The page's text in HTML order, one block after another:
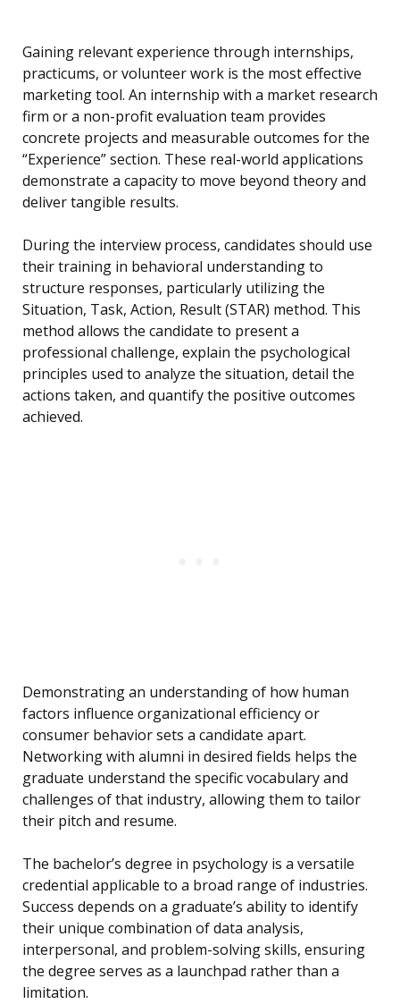
Gaining relevant experience through internships,
practicums, or volunteer work is the most effective
marketing tool. An internship with a market research
firm or a non-profit evaluation team provides
concrete projects and measurable outcomes for the
“Experience” section. These real-world applications
demonstrate a capacity to move beyond theory and
deliver tangible results.
During the interview process, candidates should use
their training in behavioral understanding to
structure responses, particularly utilizing the
Situation, Task, Action, Result (STAR) method. This
method allows the candidate to present a
professional challenge, explain the psychological
principles used to analyze the situation, detail the
actions taken, and quantify the positive outcomes
achieved.
Demonstrating an understanding of how human
factors influence organizational efficiency or
consumer behavior sets a candidate apart.
Networking with alumni in desired fields helps the
graduate understand the specific vocabulary and
challenges of that industry, allowing them to tailor
their pitch and resume.
The bachelor’s degree in psychology is a versatile
credential applicable to a broad range of industries.
Success depends on a graduate’s ability to identify
their unique combination of data analysis,
interpersonal, and problem-solving skills, ensuring
the degree serves as a launchpad rather than a
limitation.